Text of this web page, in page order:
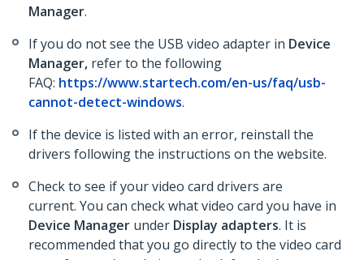
Manager.
If you do not see the USB video adapter in Device
Manager, refer to the following
FAQ: https://www.startech.com/en-us/faq/usb-
cannot-detect-windows.
If the device is listed with an error, reinstall the
drivers following the instructions on the website.
Check to see if your video card drivers are
current. You can check what video card you have in
Device Manager under Display adapters. It is
recommended that you go directly to the video card